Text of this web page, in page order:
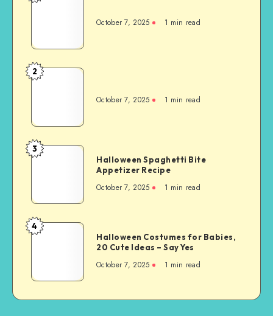
October 7, 2025 1 min read
2
October 7, 2025 1 min read
3
Halloween Spaghetti Bite
Appetizer Recipe
October 7, 2025 1 min read
4
Halloween Costumes for Babies,
20 Cute Ideas – Say Yes
October 7, 2025 1 min read